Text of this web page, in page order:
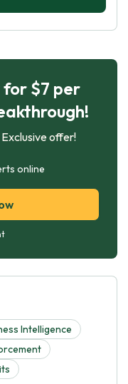
for $7 per
offer!
online
Intelligence